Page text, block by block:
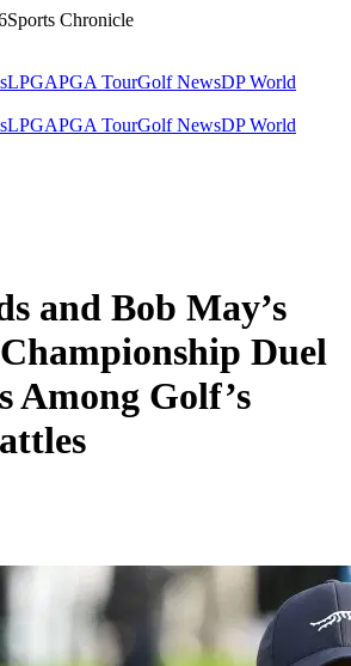
Sports Chronicle
LPGAPGA TourGolf NewsDP World
LPGAPGA TourGolf NewsDP World
and Bob May’s
Duel
Among Golf’s